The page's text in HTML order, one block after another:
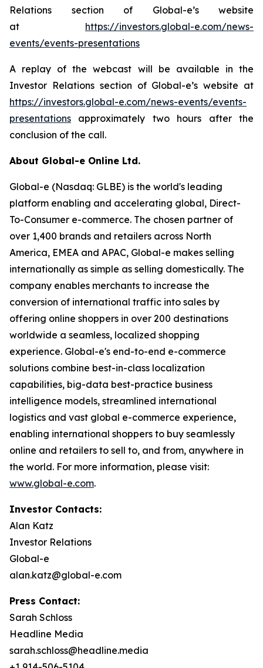
Relations section of Global-e’s website
at https://investors.global-e.com/news-
events/events-presentations
A replay of the webcast will be available in the
Investor Relations section of Global-e’s website at
https://investors.global-e.com/news-events/events-
presentations approximately two hours after the
conclusion of the call.
About Global-e Online Ltd.
Global-e (Nasdaq: GLBE) is the world's leading
platform enabling and accelerating global, Direct-
To-Consumer e-commerce. The chosen partner of
over 1,400 brands and retailers across North
America, EMEA and APAC, Global-e makes selling
internationally as simple as selling domestically. The
company enables merchants to increase the
conversion of international traffic into sales by
offering online shoppers in over 200 destinations
worldwide a seamless, localized shopping
experience. Global-e's end-to-end e-commerce
solutions combine best-in-class localization
capabilities, big-data best-practice business
intelligence models, streamlined international
logistics and vast global e-commerce experience,
enabling international shoppers to buy seamlessly
online and retailers to sell to, and from, anywhere in
the world. For more information, please visit:
www.global-e.com.
Investor Contacts:
Alan Katz
Investor Relations
Global-e
alan.katz@global-e.com
Press Contact:
Sarah Schloss
Headline Media
sarah.schloss@headline.media